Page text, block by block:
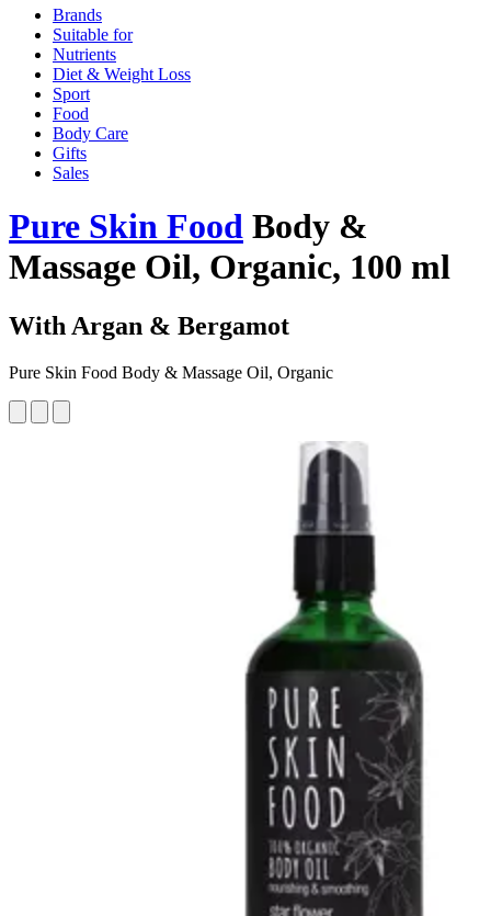
Brands
Suitable for
Nutrients
Diet & Weight Loss
Sport
Food
Body Care
Gifts
Sales
Pure Skin Food Body &
Massage Oil, Organic, 100 ml
With Argan & Bergamot
Pure Skin Food Body & Massage Oil, Organic